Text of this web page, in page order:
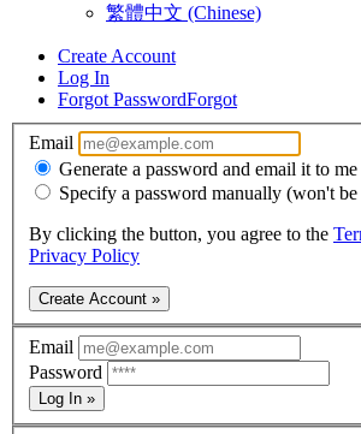
繁體中文 (Chinese)
Create Account
Log In
Forgot PasswordForgot
Email
Generate a password and email it to me
Specify a password manually (won't
By clicking the button, you agree to the
Privacy Policy
Create Account »
Email
Password
Log In »